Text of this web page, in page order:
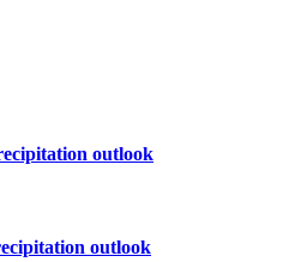
outlook
outlook